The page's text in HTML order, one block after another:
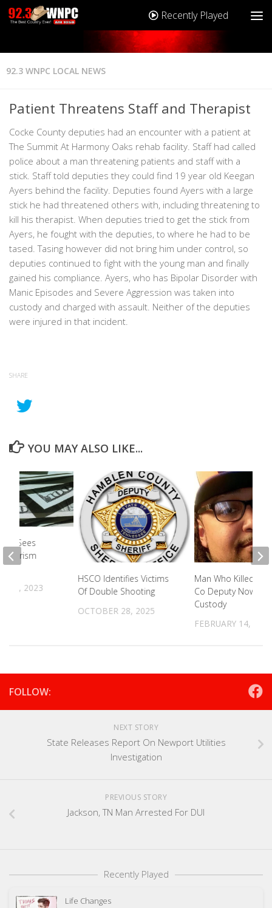
Recently Played
92.3 WNPC LOCAL NEWS
Patient Threatens Staff and Therapist
Cocke County deputies had an encounter with a patient at
The Summit At Harmony Oaks rehab facility. Staff had called
police about a man threatening patients and staff with a
stick. Staff told deputies they could find 19 year old Keegan
Ayers behind the facility. Deputies found Ayers with a large
stick he had threatened others with, including threatening to
kill his therapist. When deputies tried to get the stick from
Ayers, he fought with the deputies, to where he had to be
tased. Tasing however did not bring him under control, so
deputies continued to fight with the young man and finally
gained his compliance. Ayers, who has Bipolar Disorder with
Manic Episodes and Severe Aggression was taken into
custody and charged with assault. Neither of the deputies
were injured in that incident.
SHARE
YOU MAY ALSO LIKE...
HSCO Identifies Victims
Of Double Shooting
OCTOBER 28, 2025
Man Who Killed
Co Deputy Now In
Custody
FEBRUARY 14,
Sees
Tourism
21, 2023
FOLLOW:
NEXT STORY
State Releases Report On Newport Utilities
Investigation
PREVIOUS STORY
Jackson, TN Man Arrested For DUI
Recently Played
Life Changes